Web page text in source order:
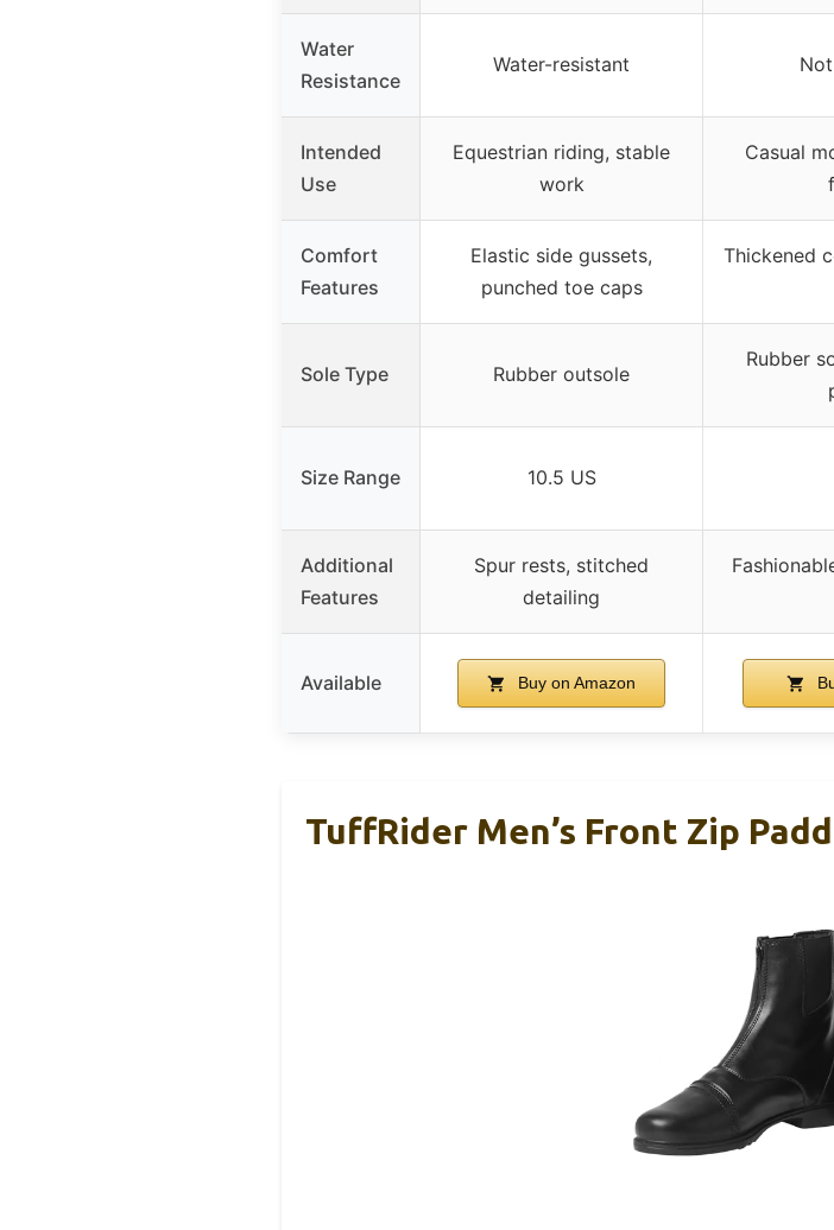
Water
Resistance
Water-resistant
Intended
Use
Equestrian riding, stable
work
Casual
Comfort
Features
Elastic side gussets,
punched toe caps
Thickened
Sole Type Rubber outsole
Rubber
Size Range 10.5 US
Additional
Features
Spur rests, stitched
detailing
Available Buy on Amazon
TuffRider Men’s Front Zip